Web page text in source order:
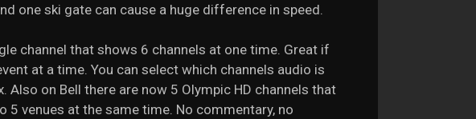
one ski gate can cause a huge difference in speed.
channel that shows 6 channels at one time. Great if
at a time. You can select which channels audio is
Also on Bell there are now 5 Olympic HD channels that
venues at the same time. No commentary, no